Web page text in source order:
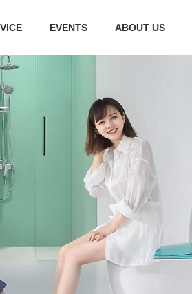
Hardware series
Shower faucet suit
Water tank
Accessories
Bathtub series
Bathtub
EVENTS ABOUT US